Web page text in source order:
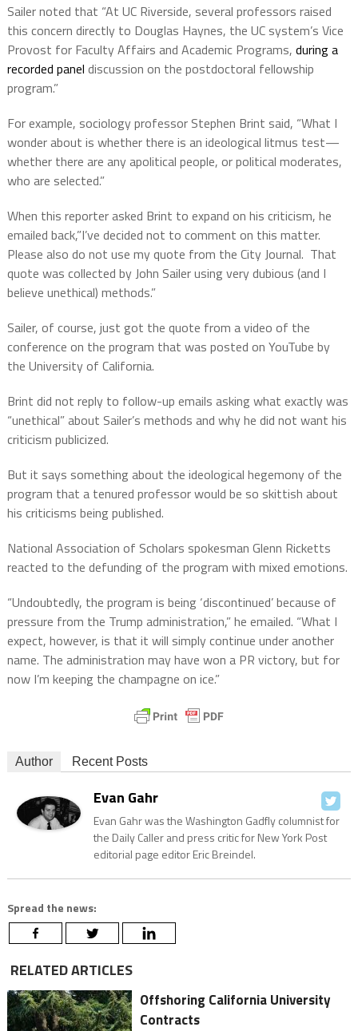
Sailer noted that “At UC Riverside, several professors raised
this concern directly to Douglas Haynes, the UC system’s Vice
Provost for Faculty Affairs and Academic Programs, during a
recorded panel discussion on the postdoctoral fellowship
program.”
For example, sociology professor Stephen Brint said, “What I
wonder about is whether there is an ideological litmus test—
whether there are any apolitical people, or political moderates,
who are selected.”
When this reporter asked Brint to expand on his criticism, he
emailed back,”I’ve decided not to comment on this matter.
Please also do not use my quote from the City Journal. That
quote was collected by John Sailer using very dubious (and I
believe unethical) methods.”
Sailer, of course, just got the quote from a video of the
conference on the program that was posted on YouTube by
the University of California.
Brint did not reply to follow-up emails asking what exactly was
“unethical” about Sailer’s methods and why he did not want his
criticism publicized.
But it says something about the ideological hegemony of the
program that a tenured professor would be so skittish about
his criticisms being published.
National Association of Scholars spokesman Glenn Ricketts
reacted to the defunding of the program with mixed emotions.
“Undoubtedly, the program is being ‘discontinued’ because of
pressure from the Trump administration,” he emailed. “What I
expect, however, is that it will simply continue under another
name. The administration may have won a PR victory, but for
now I’m keeping the champagne on ice.”
Author Recent Posts
Evan Gahr
Evan Gahr was the Washington Gadfly columnist for
the Daily Caller and press critic for New York Post
editorial page editor Eric Breindel.
Spread the news:
RELATED ARTICLES
Offshoring California University
Contracts